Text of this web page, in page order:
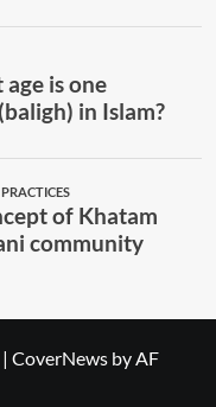
| CoverNews by AF